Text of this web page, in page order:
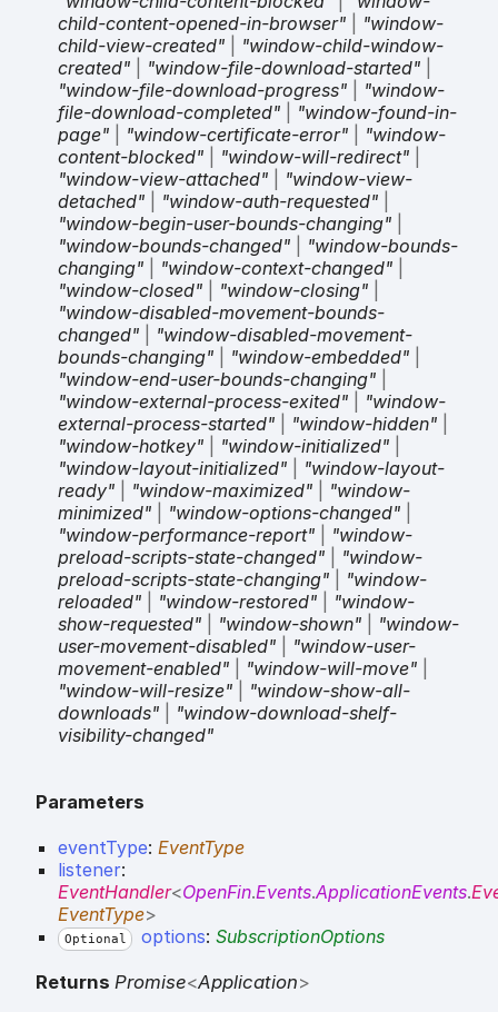
child-content-opened-in-browser"
"window-
child-view-created"
"window-child-window-
created"
"window-file-download-started"
"window-file-download-progress"
"window-
file-download-completed"
"window-found-in-
page"
"window-certificate-error"
"window-
content-blocked"
"window-will-redirect"
"window-view-attached"
"window-view-
detached"
"window-auth-requested"
"window-begin-user-bounds-changing"
"window-bounds-changed"
"window-bounds-
changing"
"window-context-changed"
"window-closed"
"window-closing"
"window-disabled-movement-bounds-
changed"
"window-disabled-movement-
bounds-changing"
"window-embedded"
"window-end-user-bounds-changing"
"window-external-process-exited"
"window-
external-process-started"
"window-hidden"
"window-hotkey"
"window-initialized"
"window-layout-initialized"
"window-layout-
ready"
"window-maximized"
"window-
minimized"
"window-options-changed"
"window-performance-report"
"window-
preload-scripts-state-changed"
"window-
preload-scripts-state-changing"
"window-
reloaded"
"window-restored"
"window-
show-requested"
"window-shown"
"window-
user-movement-disabled"
"window-user-
movement-enabled"
"window-will-move"
"window-will-resize"
"window-show-all-
downloads"
"window-download-shelf-
visibility-changed"
Parameters
eventType: EventType
listener:
EventHandler<OpenFin.Events.ApplicationEvents.
EventType>
Optional options: SubscriptionOptions
Returns Promise<Application>